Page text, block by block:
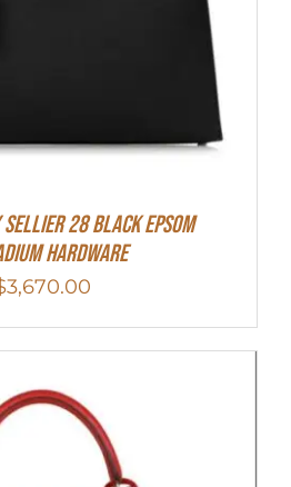
28 Black Epsom
Hardware
3,670.00